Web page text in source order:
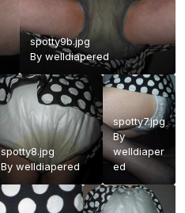
spotty9b.jpg
By welldiapered
spotty8.jpg
By welldiapered
spotty7.jpg
By
welldiaper
ed